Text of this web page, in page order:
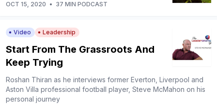
OCT 15, 2020 • 37 MIN PODCAST
Video Leadership
Start From The Grassroots And
Keep Trying
Roshan Thiran as he interviews former Everton, Liverpool and
Aston Villa professional football player, Steve McMahon on his
personal journey